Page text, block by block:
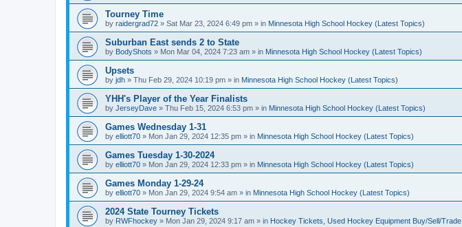
Tourney Time
by raidergrad72 » Sat Mar 23, 2024 6:49 pm » in Minnesota High School Hockey (Latest Topics)
Suburban East sends 2 to State
by BodyShots » Mon Mar 04, 2024 7:23 am » in Minnesota High School Hockey (Latest Topics)
Upsets
by jdh » Thu Feb 29, 2024 10:19 pm » in Minnesota High School Hockey (Latest Topics)
YHH's Player of the Year Finalists
by JerseyDave » Thu Feb 15, 2024 6:53 pm » in Minnesota High School Hockey (Latest Topics)
Games Wednesday 1-31
by elliott70 » Mon Jan 29, 2024 12:35 pm » in Minnesota High School Hockey (Latest Topics)
Games Tuesday 1-30-2024
by elliott70 » Mon Jan 29, 2024 12:33 pm » in Minnesota High School Hockey (Latest Topics)
Games Monday 1-29-24
by elliott70 » Mon Jan 29, 2024 9:54 am » in Minnesota High School Hockey (Latest Topics)
2024 State Tourney Tickets
by RWFhockey » Mon Jan 29, 2024 9:17 am » in Hockey Tickets, Used Hockey Equipment Buy/Sell/Trade